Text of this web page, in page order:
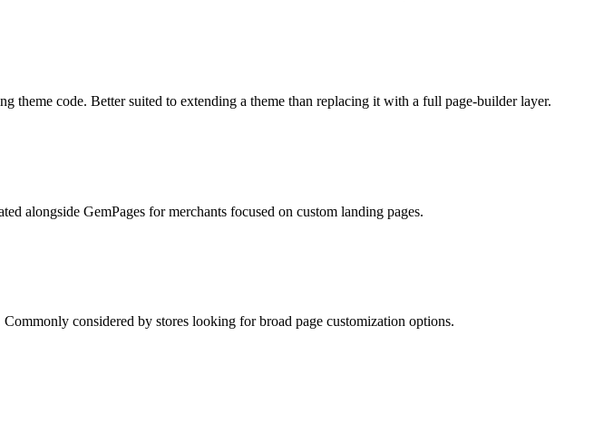
theme code. Better suited to extending a theme than replacing it with a full page-builder layer.
alongside GemPages for merchants focused on custom landing pages.
considered by stores looking for broad page customization options.